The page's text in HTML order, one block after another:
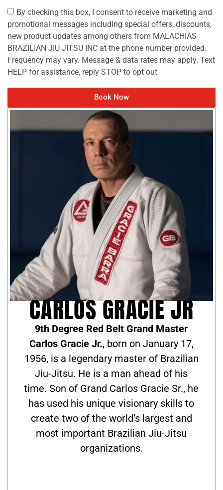
By checking this box, I consent to receive marketing and
promotional messages including special offers, discounts,
new product updates among others from MALACHIAS
BRAZILIAN JIU JITSU INC at the phone number provided.
Frequency may vary. Message & data rates may apply. Text
HELP for assistance, reply STOP to opt out
Book Now
CARLOS GRACIE JR
9th Degree Red Belt Grand Master
Carlos Gracie Jr., born on January 17,
1956, is a legendary master of Brazilian
Jiu-Jitsu. He is a man ahead of his
time. Son of Grand Carlos Gracie Sr., he
has used his unique visionary skills to
create two of the world’s largest and
most important Brazilian Jiu-Jitsu
organizations.